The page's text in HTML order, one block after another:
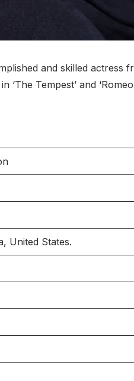
and skilled actress
Tempest’ and
United States.